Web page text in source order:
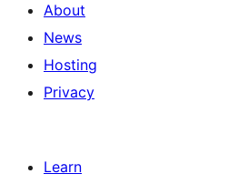
About
News
Hosting
Privacy
Learn